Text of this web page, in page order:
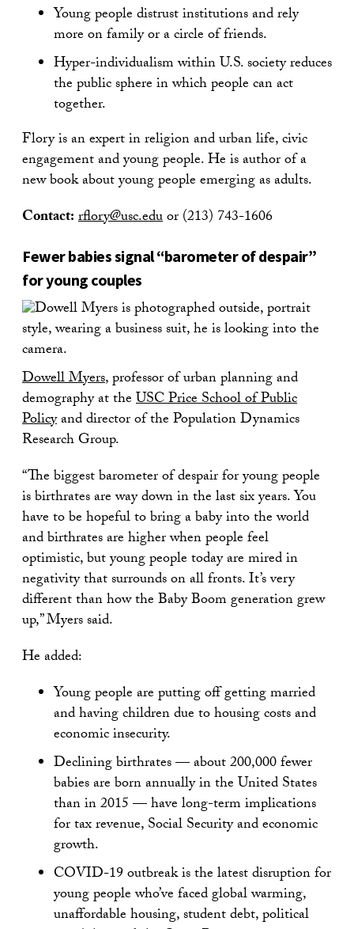
Young people distrust institutions and rely
more on family or a circle of friends.
Hyper-individualism within U.S. society reduces
the public sphere in which people can act
together.
Flory is an expert in religion and urban life, civic
engagement and young people. He is author of a
new book about young people emerging as adults.
Contact:rflory@usc.eduor (213) 743-1606
Fewer babies signal “barometer of despair”
for young couples
Dowell Myers, professor of urban planning and
demography at theUSC Price School of Public
Policyand director of the Population Dynamics
Research Group.
“The biggest barometer of despair for young people
is birthrates are way down in the last six years. You
have to be hopeful to bring a baby into the world
and birthrates are higher when people feel
optimistic, but young people today are mired in
negativity that surrounds on all fronts. It’s very
different than how the Baby Boom generation grew
up,” Myers said.
He added:
Young people are putting off getting married
and having children due to housing costs and
economic insecurity.
Declining birthrates — about 200,000 fewer
babies are born annually in the United States
than in 2015 — have long-term implications
for tax revenue, Social Security and economic
growth.
COVID-19 outbreak is the latest disruption for
young people who’ve faced global warming,
unaffordable housing, student debt, political